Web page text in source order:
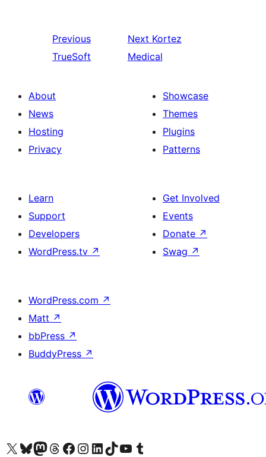
Previous
TrueSoft
Next Kortez
Medical
About
News
Hosting
Privacy
Showcase
Themes
Plugins
Patterns
Learn
Support
Developers
WordPress.tv ↗
Get Involved
Events
Donate ↗
Swag ↗
WordPress.com ↗
Matt ↗
bbPress ↗
BuddyPress ↗
Visit our X (formerly Twitter) account
Visit our Bluesky account
Visit our Mastodon account
Visit our Threads account
Visit our Facebook page
Visit our Instagram account
Visit our LinkedIn account
Visit our TikTok account
Visit our YouTube channel
Visit our Tumblr account